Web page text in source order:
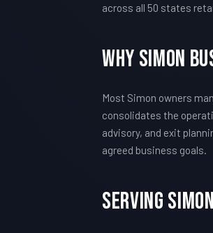
across all 50 states
Why Simon
Most Simon owners
consolidates the
advisory, and exit
agreed business goals.
Serving